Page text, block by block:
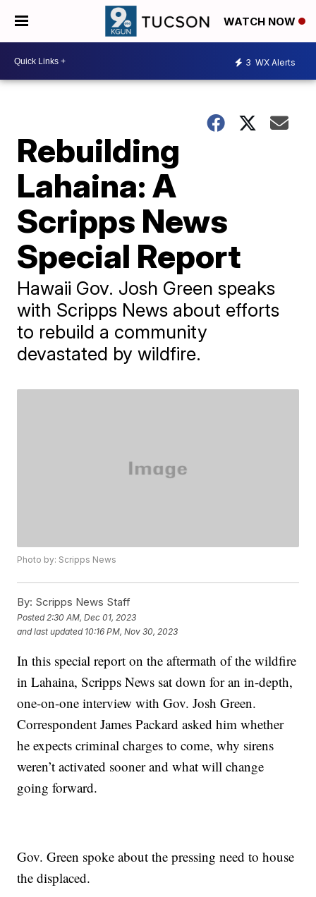
WATCH NOW
3 WX Alerts
Rebuilding
Lahaina: A
Scripps News
Special Report
Hawaii Gov. Josh Green speaks
with Scripps News about efforts
to rebuild a community
devastated by wildfire.
Photo by: Scripps News
By: Scripps News Staff
Posted 2:30 AM, Dec 01, 2023
and last updated 10:16 PM, Nov 30, 2023
In this special report on the aftermath of the wildfire
in Lahaina, Scripps News sat down for an in-depth,
one-on-one interview with Gov. Josh Green.
Correspondent James Packard asked him whether
he expects criminal charges to come, why sirens
weren’t activated sooner and what will change
going forward.
Gov. Green spoke about the pressing need to house
the displaced.